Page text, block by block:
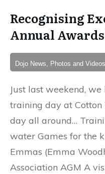
Recognising
Annual
Dojo News, Photos and
Just last weekend,
training day at
day all around…
water Games for the
Emmas (Emma
Association AGM A